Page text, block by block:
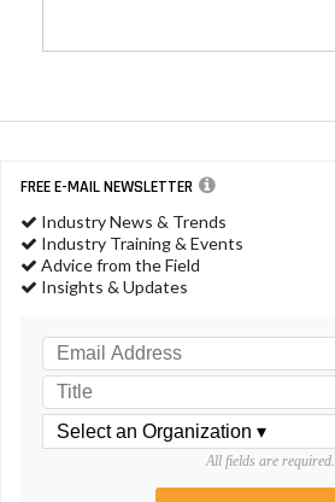
FREE E-MAIL NEWSLETTER
Industry News & Trends
Industry Training & Events
Advice from the Field
Insights & Updates
All fields are required.